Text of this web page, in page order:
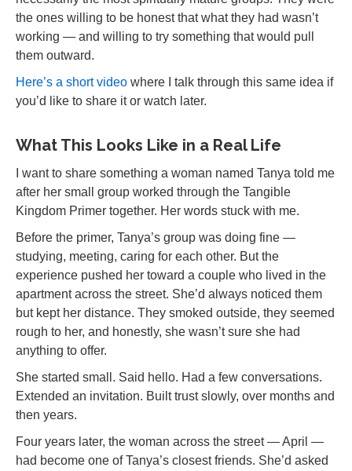
the ones willing to be honest that what they had wasn’t
working — and willing to try something that would pull
them outward.
Here’s a short video where I talk through this same idea if
you’d like to share it or watch later.
What This Looks Like in a Real Life
I want to share something a woman named Tanya told me
after her small group worked through the Tangible
Kingdom Primer together. Her words stuck with me.
Before the primer, Tanya’s group was doing fine —
studying, meeting, caring for each other. But the
experience pushed her toward a couple who lived in the
apartment across the street. She’d always noticed them
but kept her distance. They smoked outside, they seemed
rough to her, and honestly, she wasn’t sure she had
anything to offer.
She started small. Said hello. Had a few conversations.
Extended an invitation. Built trust slowly, over months and
then years.
Four years later, the woman across the street — April —
had become one of Tanya’s closest friends. She’d asked